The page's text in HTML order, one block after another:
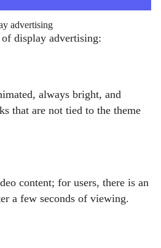
advertising
display advertising:
always bright, and
that are not tied to the theme
content; for users, there is an
a few seconds of viewing.